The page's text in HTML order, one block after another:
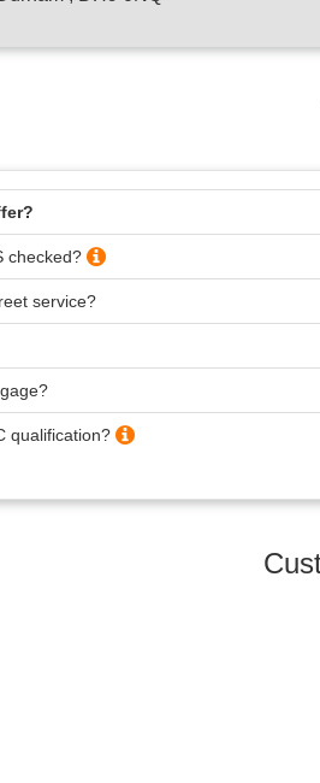
checked?
service?
qualification?